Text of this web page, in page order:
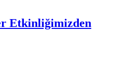
Etkinliğimizden